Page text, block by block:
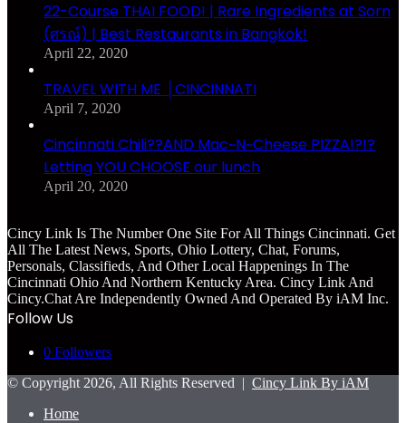
22-Course THAI FOOD! | Rare Ingredients at Sorn
(ศรณ์) | Best Restaurants in Bangkok!
April 22, 2020
TRAVEL WITH ME │CINCINNATI
April 7, 2020
Cincinnati Chili??AND Mac~N~Cheese PIZZA!?!?
Letting YOU CHOOSE our lunch
April 20, 2020
Cincy Link Is The Number One Site For All Things Cincinnati. Get
All The Latest News, Sports, Ohio Lottery, Chat, Forums,
Personals, Classifieds, And Other Local Happenings In The
Cincinnati Ohio And Northern Kentucky Area. Cincy Link And
Cincy.Chat Are Independently Owned And Operated By iAM Inc.
Follow Us
0 Followers
© Copyright 2026, All Rights Reserved | Cincy Link By iAM
Home